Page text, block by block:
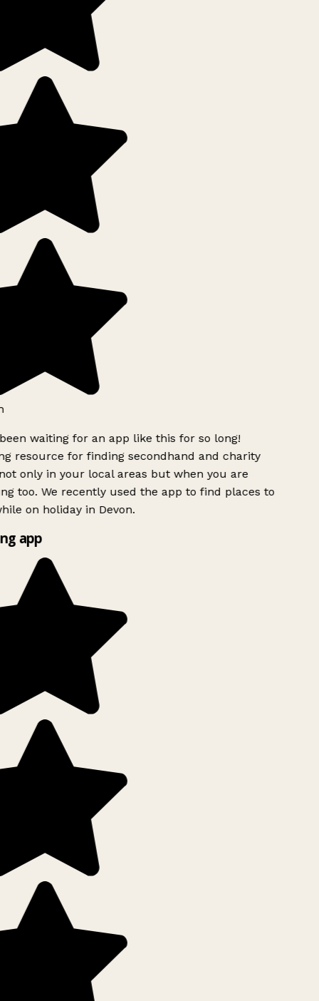
waiting for an app like this for so long!
resource for finding secondhand and charity
only in your local areas but when you are
too. We recently used the app to find places to
on holiday in Devon.
app